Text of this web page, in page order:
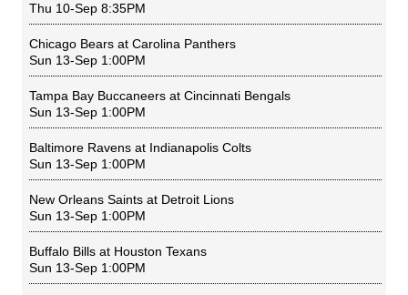
Thu 10-Sep 8:35PM
Chicago Bears at Carolina Panthers
Sun 13-Sep 1:00PM
Tampa Bay Buccaneers at Cincinnati Bengals
Sun 13-Sep 1:00PM
Baltimore Ravens at Indianapolis Colts
Sun 13-Sep 1:00PM
New Orleans Saints at Detroit Lions
Sun 13-Sep 1:00PM
Buffalo Bills at Houston Texans
Sun 13-Sep 1:00PM